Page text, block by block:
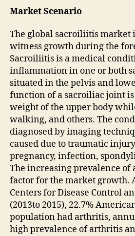
Market Scenario
The global sacroiliitis market
witness growth during the
Sacroiliitis is a medical
inflammation in one or both
situated in the pelvis and
function of a sacroiliac joint is
weight of the upper body
walking, and others. The
diagnosed by imaging
caused due to traumatic
pregnancy, infection,
The increasing prevalence of
factor for the market growth.
Centers for Disease Control
(2013to 2015), 22.7%
population had arthritis,
high prevalence of arthritis